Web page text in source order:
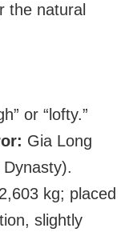
the natural
or “lofty.”
Gia Long
2,603 kg; placed
slightly